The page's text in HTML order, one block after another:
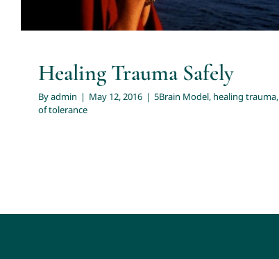
Healing Trauma Safely
Byadmin | May 12, 2016 | 5Brain Model, healing trauma,
of tolerance